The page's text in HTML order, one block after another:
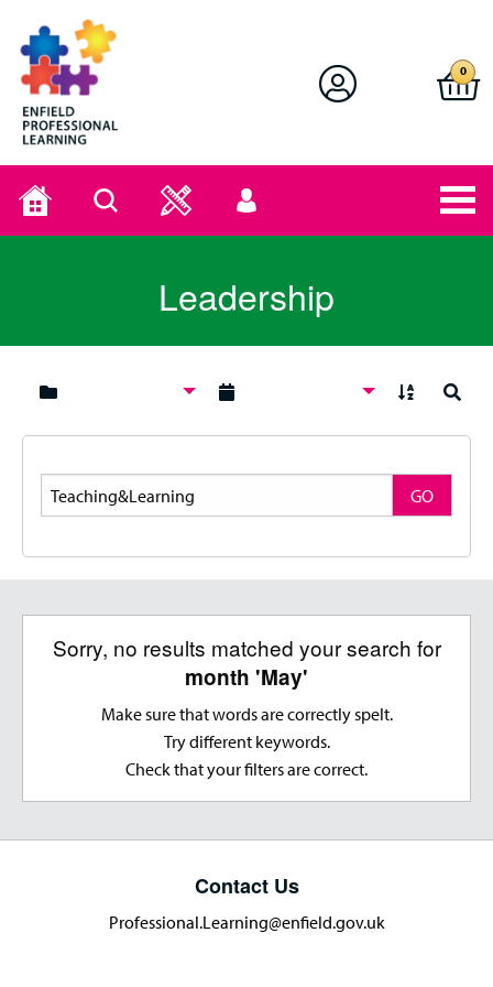
Enfield Professional Learning
0
Home Search
User
menu
Leadership
Search
GO
Sorry, no results matched your search for
month 'May'
Make sure that words are correctly spelt.
Try different keywords.
Check that your filters are correct.
Contact Us
Professional.Learning@enfield.gov.uk